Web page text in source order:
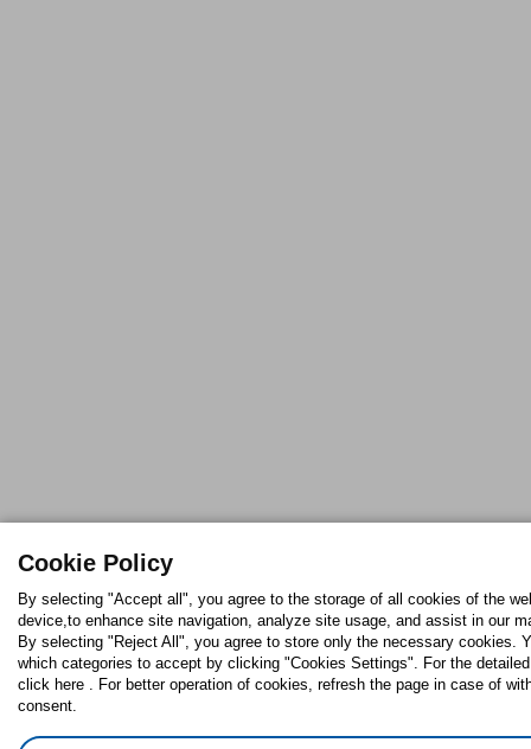
Cookie Policy
By selecting "Accept all", you agree to the storage of all cookies of the
device,to enhance site navigation, analyze site usage, and assist in our
By selecting "Reject All", you agree to store only the necessary cookies.
which categories to accept by clicking "Cookies Settings". For the
click here . For better operation of cookies, refresh the page in case of
consent.